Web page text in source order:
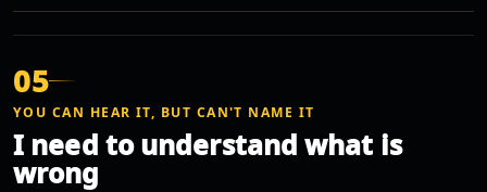
05
YOU CAN HEAR IT, BUT CAN'T NAME IT
I need to understand what is
wrong